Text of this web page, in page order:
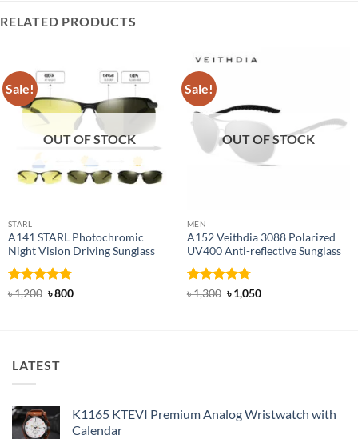
RELATED PRODUCTS
Sale!
OUT OF STOCK
STARL
A141 STARL Photochromic
Night Vision Driving Sunglass
Rated 4.89
৳1,200 Original
৳800Current
Sale!
OUT OF STOCK
MEN
A152 Veithdia 3088 Polarized
UV400 Anti-reflective Sunglass
Rated 4.71
৳1,300 Original
price
৳1,050Current
LATEST
K1165 KTEVI Premium Analog Wristwatch with
Calendar